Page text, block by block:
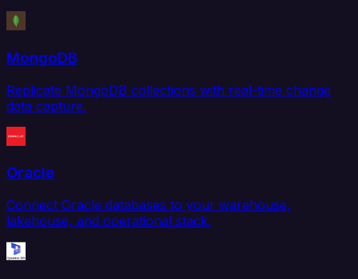
MongoDB
Replicate MongoDB collections with real-time change
data capture.
Oracle
Connect Oracle databases to your warehouse,
lakehouse, and operational stack.